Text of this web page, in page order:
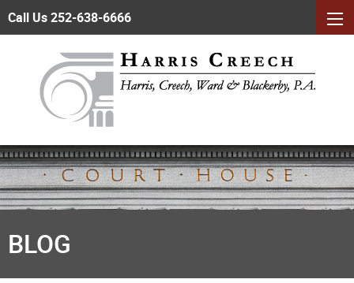
Call Us 252-638-6666
BLOG